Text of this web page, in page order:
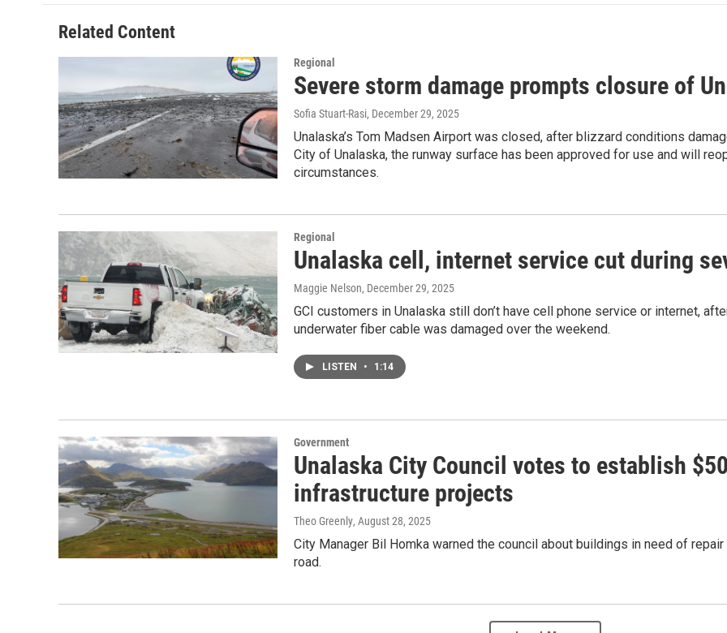
Related Content
Regional
Severe storm damage prompts closure of
Sofia Stuart-Rasi, December 29, 2025
Unalaska’s Tom Madsen Airport was closed, after blizzard conditions
City of Unalaska, the runway surface has been approved for use and will
circumstances.
Regional
Unalaska cell, internet service cut during
Maggie Nelson, December 29, 2025
GCI customers in Unalaska still don’t have cell phone service or internet,
underwater fiber cable was damaged over the weekend.
LISTEN • 1:14
Government
Unalaska City Council votes to establish
infrastructure projects
Theo Greenly, August 28, 2025
City Manager Bil Homka warned the council about buildings in need of
road.